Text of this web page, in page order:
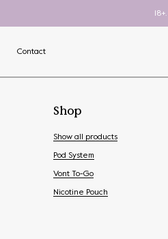
Contact
Shop
Show all products
Pod System
Vont To-Go
Nicotine Pouch